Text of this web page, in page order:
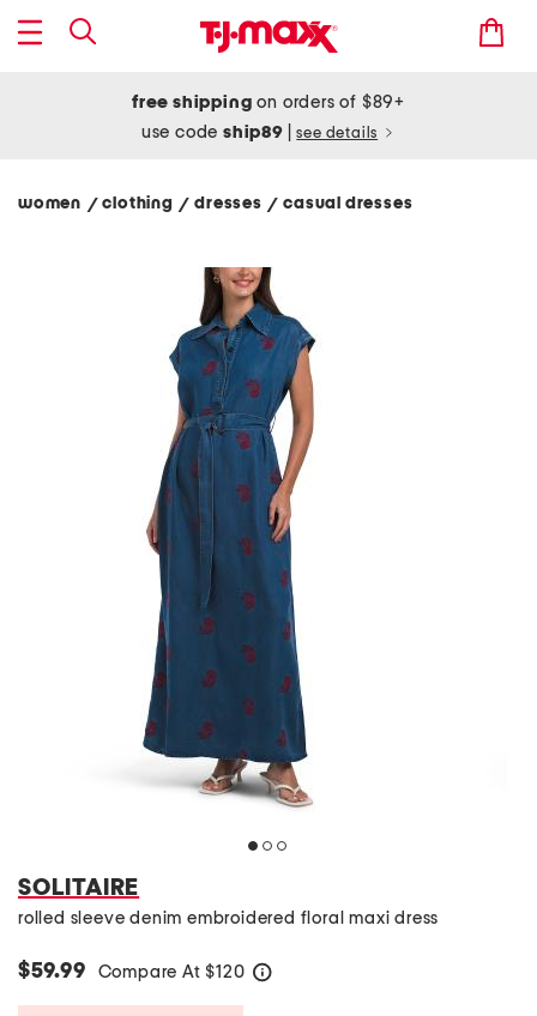
free shipping on orders of $89+
use codeship89 see details
women / clothing/ dresses/ casual dresses
SOLITAIRE
rolled sleeve denim embroidered floral maxi dress
$59.99 Compare At $120